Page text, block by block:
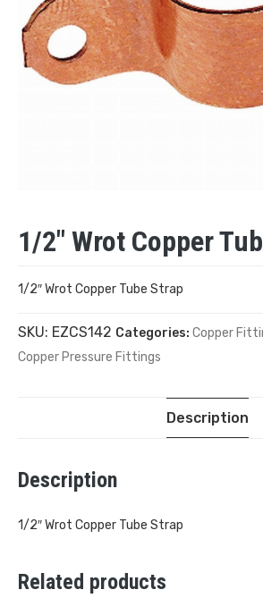
1/2″ Wrot Copper
1/2″ Wrot Copper Tube Strap
SKU: EZCS142 Categories: Copper
Copper Pressure Fittings
Description
Description
1/2″ Wrot Copper Tube Strap
Related products